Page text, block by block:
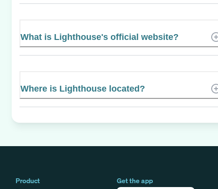
What is Lighthouse's official website?
Where is Lighthouse located?
Product
Get the app